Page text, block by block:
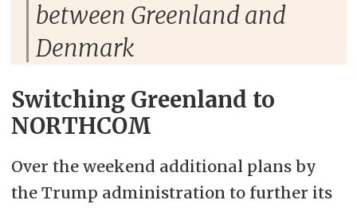
between Greenland and
Denmark
Switching Greenland to
NORTHCOM
Over the weekend additional plans by
the Trump administration to further its